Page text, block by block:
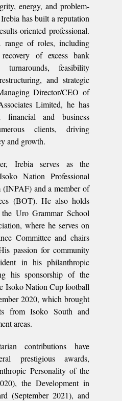
energy, and problem-
has built a reputation
oriented professional.
range of roles, including
of excess bank
turnarounds, feasibility
and strategic
Director/CEO of
Limited, he has
financial and business
clients, driving
and growth.
Irebia serves as the
Nation Professional
(INPAF) and a member of
(BOT). He also holds
Uro Grammar School
where he serves on
Committee and chairs
passion for community
in his philanthropic
his sponsorship of the
Isoko Nation Cup football
2020, which brought
from Isoko South and
areas.
contributions have
prestigious awards,
Personality of the
the Development in
(September 2021), and